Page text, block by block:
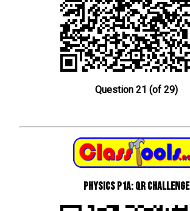
Question 21 (of 29)
Physics P1a: QR Challenge